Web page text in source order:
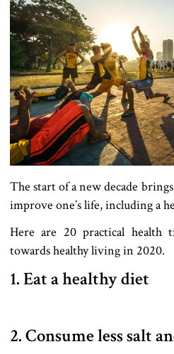
The start of a new decade
improve one’s life, including a
Here are 20 practical
towards healthy living in 2020.
1. Eat a healthy diet
2. Consume less salt